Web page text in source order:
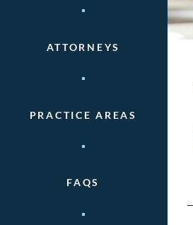
ATTORNEYS
PRACTICE AREAS
FAQS